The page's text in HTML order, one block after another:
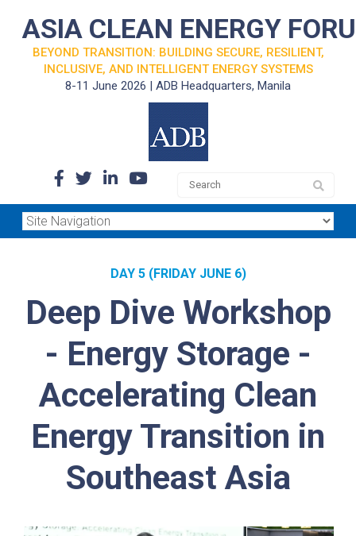
ASIA CLEAN ENERGY
BEYOND TRANSITION: BUILDING SECURE, RESILIENT,
INCLUSIVE, AND INTELLIGENT ENERGY SYSTEMS
8-11 June 2026 | ADB Headquarters, Manila
DAY 5 (FRIDAY JUNE 6)
Deep Dive Workshop
- Energy Storage -
Accelerating Clean
Energy Transition in
Southeast Asia